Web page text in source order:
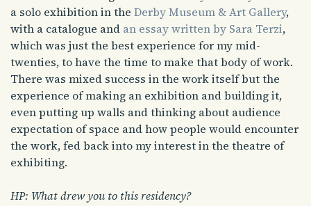
a solo exhibition in the Derby Museum & Art Gallery,
with a catalogue and an essay written by Sara Terzi,
which was just the best experience for my mid-
twenties, to have the time to make that body of work.
There was mixed success in the work itself but the
experience of making an exhibition and building it,
even putting up walls and thinking about audience
expectation of space and how people would encounter
the work, fed back into my interest in the theatre of
exhibiting.
HP: What drew you to this residency?